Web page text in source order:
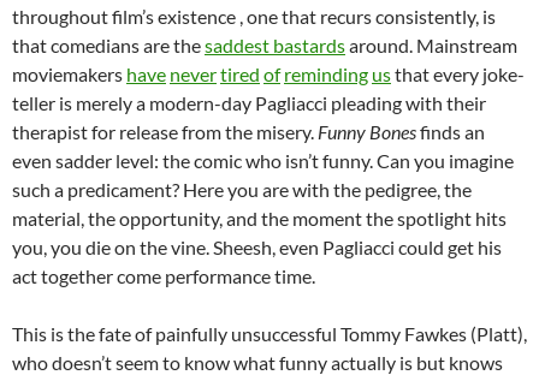
throughout film’s existence , one that recurs consistently, is
that comedians are thesaddest bastardsaround. Mainstream
moviemakers have nevertired of reminding usthat every joke-
teller is merely a modern-day Pagliacci pleading with their
therapist for release from the misery. Funny Bonesfinds an
even sadder level: the comic who isn’t funny. Can you imagine
such a predicament? Here you are with the pedigree, the
material, the opportunity, and the moment the spotlight hits
you, you die on the vine. Sheesh, even Pagliacci could get his
act together come performance time.
This is the fate of painfully unsuccessful Tommy Fawkes (Platt),
who doesn’t seem to know what funny actually is but knows